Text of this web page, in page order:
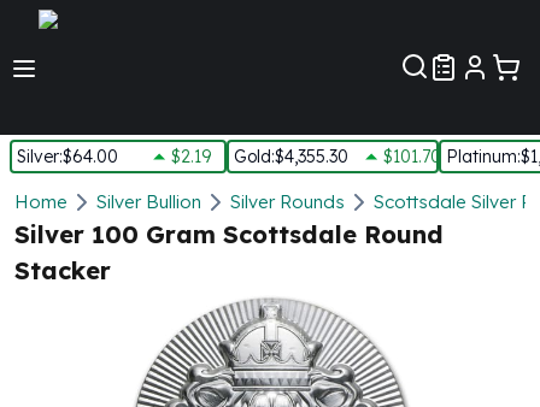
Silver:$64.00 $2.19 Gold:$4,355.30 $101.70 Platinum:
Silver
New Arrivals in Silver
Silver at Spot
Silver In-Stock
Silver Monster Box
Silver Bars - Lot, Tubes
Silver Rounds - Lot, Tubes
Home Silver Bullion Silver Rounds Scottsdale Silver
Silver 100 Gram Scottsdale Round
Stacker